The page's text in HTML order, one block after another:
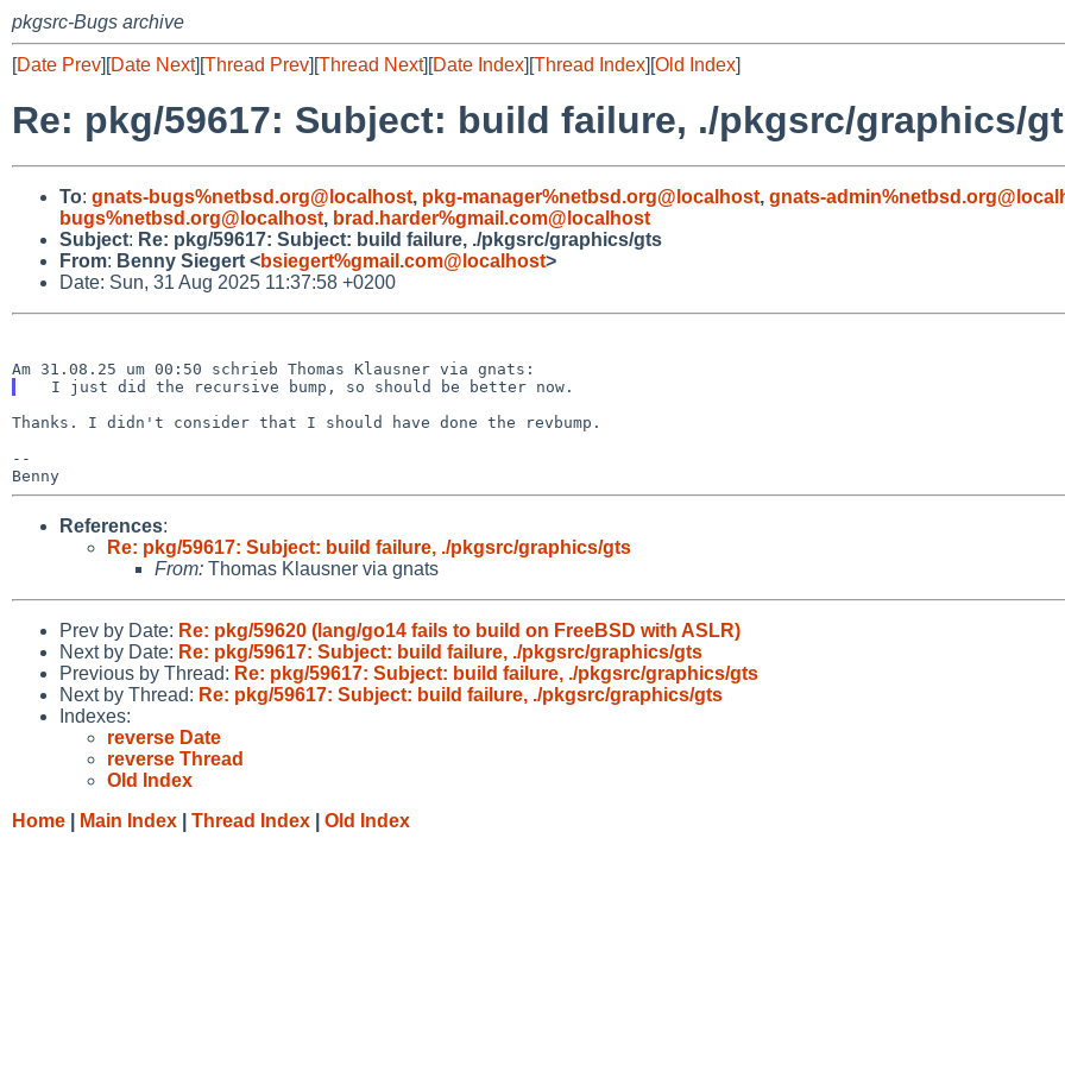
pkgsrc-Bugs archive
[Date Prev][Date Next][Thread Prev][Thread Next][Date Index][Thread Index][Old Index]
Re: pkg/59617: Subject: build failure, ./pkgsrc/graphics/
To: gnats-bugs%netbsd.org@localhost, pkg-manager%netbsd.org@localhost, gnats-
bugs%netbsd.org@localhost, brad.harder%gmail.com@localhost
Subject: Re: pkg/59617: Subject: build failure, ./pkgsrc/graphics/gts
From: Benny Siegert <bsiegert%gmail.com@localhost>
Date: Sun, 31 Aug 2025 11:37:58 +0200
Thanks. I didn't consider that I should have done the revbump.
--
References:
Re: pkg/59617: Subject: build failure, ./pkgsrc/graphics/gts
From: Thomas Klausner via gnats
Prev by Date: Re: pkg/59620 (lang/go14 fails to build on FreeBSD with ASLR)
Next by Date: Re: pkg/59617: Subject: build failure, ./pkgsrc/graphics/gts
Previous by Thread: Re: pkg/59617: Subject: build failure, ./pkgsrc/graphics/gts
Next by Thread: Re: pkg/59617: Subject: build failure, ./pkgsrc/graphics/gts
Indexes:
reverse Date
reverse Thread
Old Index
Home
Main Index Thread Index Old Index